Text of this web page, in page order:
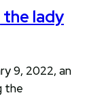
the lady
9, 2022, an
the